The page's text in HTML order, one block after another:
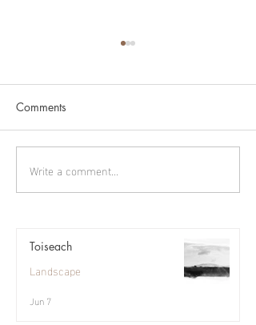
Cygnus part 1
Comments
Write a comment...
Toiseach
Landscape
Jun 7